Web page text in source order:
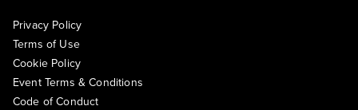
Privacy Policy
Terms of Use
Cookie Policy
Event Terms & Conditions
Code of Conduct